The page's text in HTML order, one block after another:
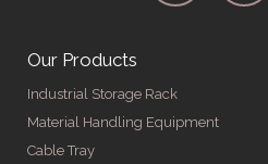
Our Products
Industrial Storage Rack
Material Handling Equipment
Cable Tray